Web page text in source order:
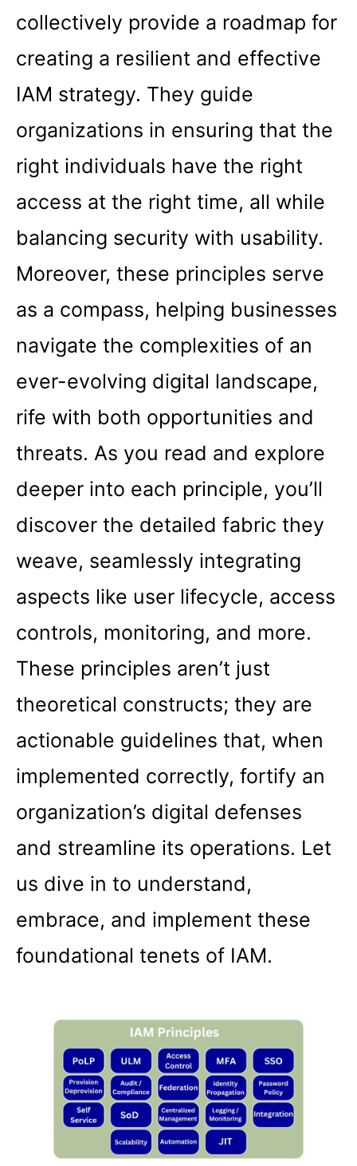
collectively provide a roadmap for
creating a resilient and effective
IAM strategy. They guide
organizations in ensuring that the
right individuals have the right
access at the right time, all while
balancing security with usability.
Moreover, these principles serve
as a compass, helping businesses
navigate the complexities of an
ever-evolving digital landscape,
rife with both opportunities and
threats. As you read and explore
deeper into each principle, you’ll
discover the detailed fabric they
weave, seamlessly integrating
aspects like user lifecycle, access
controls, monitoring, and more.
These principles aren’t just
theoretical constructs; they are
actionable guidelines that, when
implemented correctly, fortify an
organization’s digital defenses
and streamline its operations. Let
us dive in to understand,
embrace, and implement these
foundational tenets of IAM.